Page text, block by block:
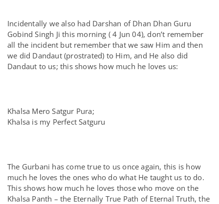
Incidentally we also had Darshan of Dhan Dhan Guru
Gobind Singh Ji this morning ( 4 Jun 04), don’t remember
all the incident but remember that we saw Him and then
we did Dandaut (prostrated) to Him, and He also did
Dandaut to us; this shows how much he loves us:
Khalsa Mero Satgur Pura;
Khalsa is my Perfect Satguru
The Gurbani has come true to us once again, this is how
much he loves the ones who do what He taught us to do.
This shows how much he loves those who move on the
Khalsa Panth – the Eternally True Path of Eternal Truth, the